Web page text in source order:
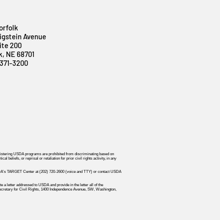
Avenue
200
NE 68701
3200
USDA programs are prohibited from discriminating based on
beliefs, or reprisal or retaliation for prior civil rights activity, in any
TARGET Center at (202) 720-2600 (voice and TTY) or contact USDA
a letter addressed to USDA and provide in the letter all of the
for Civil Rights, 1400 Independence Avenue, SW, Washington,